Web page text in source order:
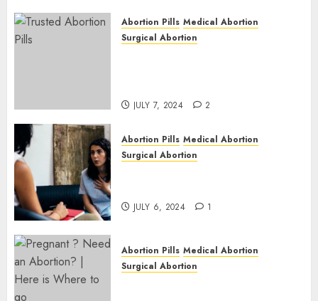
1
Abortion Pills Medical Abortion
Surgical Abortion
JULY 7, 2024 2
Abortion Pills Medical Abortion
Surgical Abortion
JULY 6, 2024 1
Abortion Pills Medical Abortion
Surgical Abortion